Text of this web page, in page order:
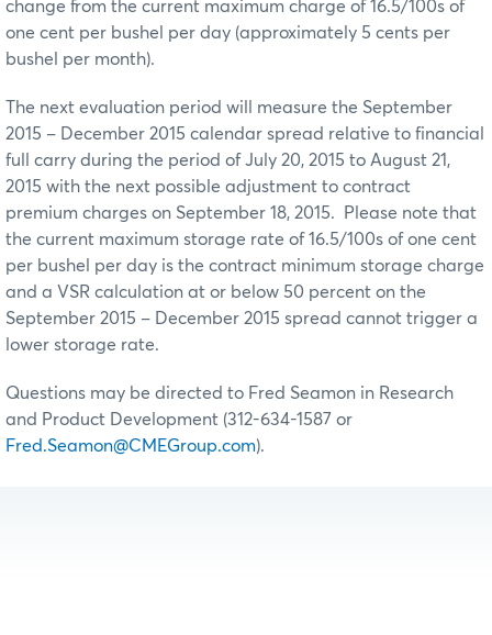
change from the current maximum charge of 16.5/100s of
one cent per bushel per day (approximately 5 cents per
bushel per month).
The next evaluation period will measure the September
2015 – December 2015 calendar spread relative to financial
full carry during the period of July 20, 2015 to August 21,
2015 with the next possible adjustment to contract
premium charges on September 18, 2015. Please note that
the current maximum storage rate of 16.5/100s of one cent
per bushel per day is the contract minimum storage charge
and a VSR calculation at or below 50 percent on the
September 2015 – December 2015 spread cannot trigger a
lower storage rate.
Questions may be directed to Fred Seamon in Research
and Product Development (312-634-1587 or
Fred.Seamon@CMEGroup.com).